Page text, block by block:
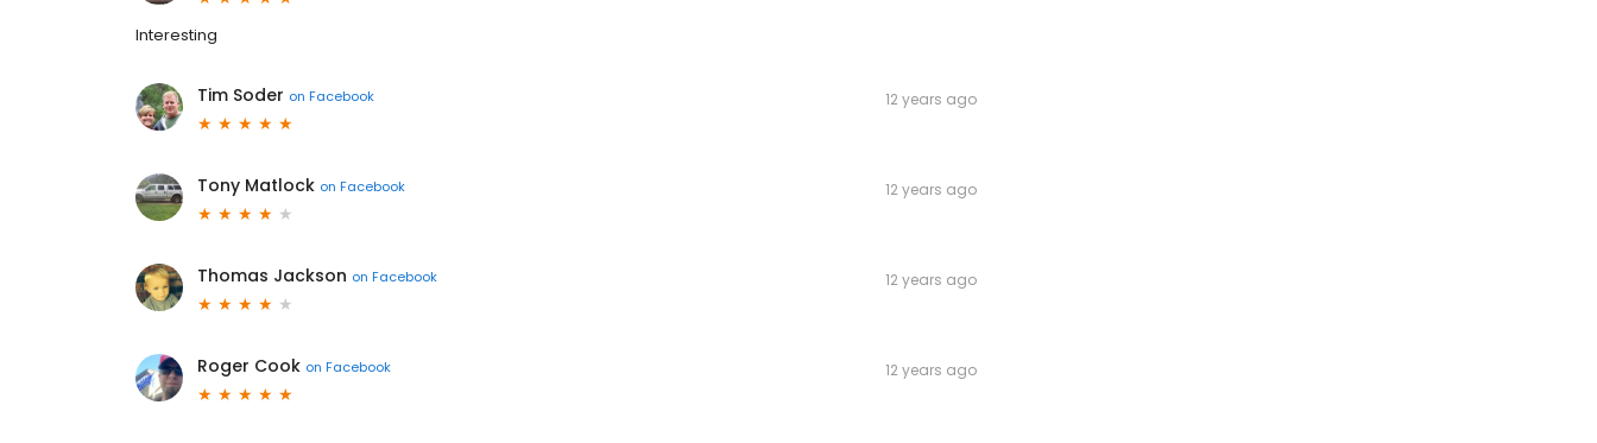
Interesting
Tim Soder on Facebook 12 years ago
Tony Matlock on Facebook 12 years ago
Thomas Jackson on Facebook 12 years ago
Roger Cook on Facebook 12 years ago